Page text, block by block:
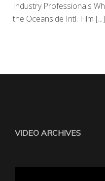
Industry Professionals
the Oceanside Intl. Film [...]
VIDEO ARCHIVES